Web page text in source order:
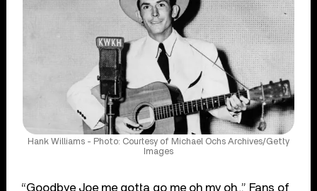
Hank Williams - Photo: Courtesy of Michael Ochs Archives/Getty
Images
“Goodbye Joe me gotta go me oh my oh…” Fans of